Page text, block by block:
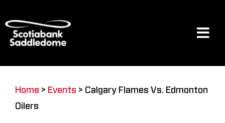
to
content
Home > Events > Calgary Flames Vs. Edmonton
Oilers